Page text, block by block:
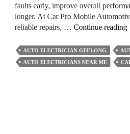
faults early, improve overall
longer. At Car Pro Mobile
reliable repairs, … Continue reading
AUTO ELECTRICIAN GEELONG
AUTO ELECTRICIANS NEAR ME